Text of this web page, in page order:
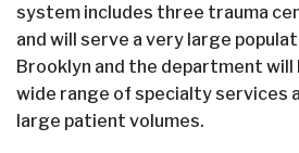
system includes three trauma
and will serve a very large
Brooklyn and the department will
wide range of specialty services
large patient volumes.